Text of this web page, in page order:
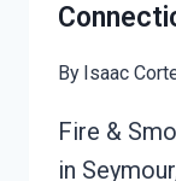
By Isaac
Fire &
in